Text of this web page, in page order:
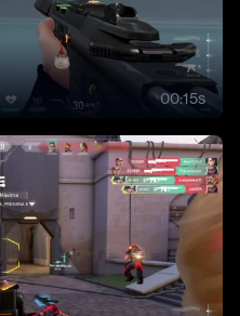
00:15s